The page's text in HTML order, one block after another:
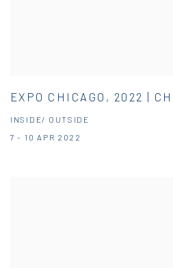
EXPO CHICAGO, 2022 |
INSIDE/ OUTSIDE
7 - 10 APR 2022